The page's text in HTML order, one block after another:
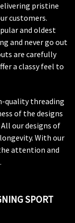
pristine
customers.
and oldest
and never go out
are carefully
a classy feel to
quality threading
of the designs
our designs of
With our
attention and
SPORT